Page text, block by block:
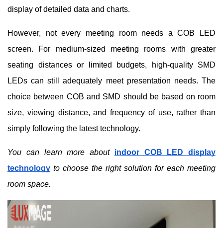
display of detailed data and charts.
However, not every meeting room needs a COB LED
screen. For medium-sized meeting rooms with greater
seating distances or limited budgets, high-quality SMD
LEDs can still adequately meet presentation needs. The
choice between COB and SMD should be based on room
size, viewing distance, and frequency of use, rather than
simply following the latest technology.
You can learn more about indoor COB LED display
technology to choose the right solution for each meeting
room space.